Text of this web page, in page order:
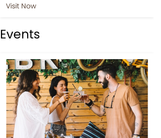
Visit Now
Events